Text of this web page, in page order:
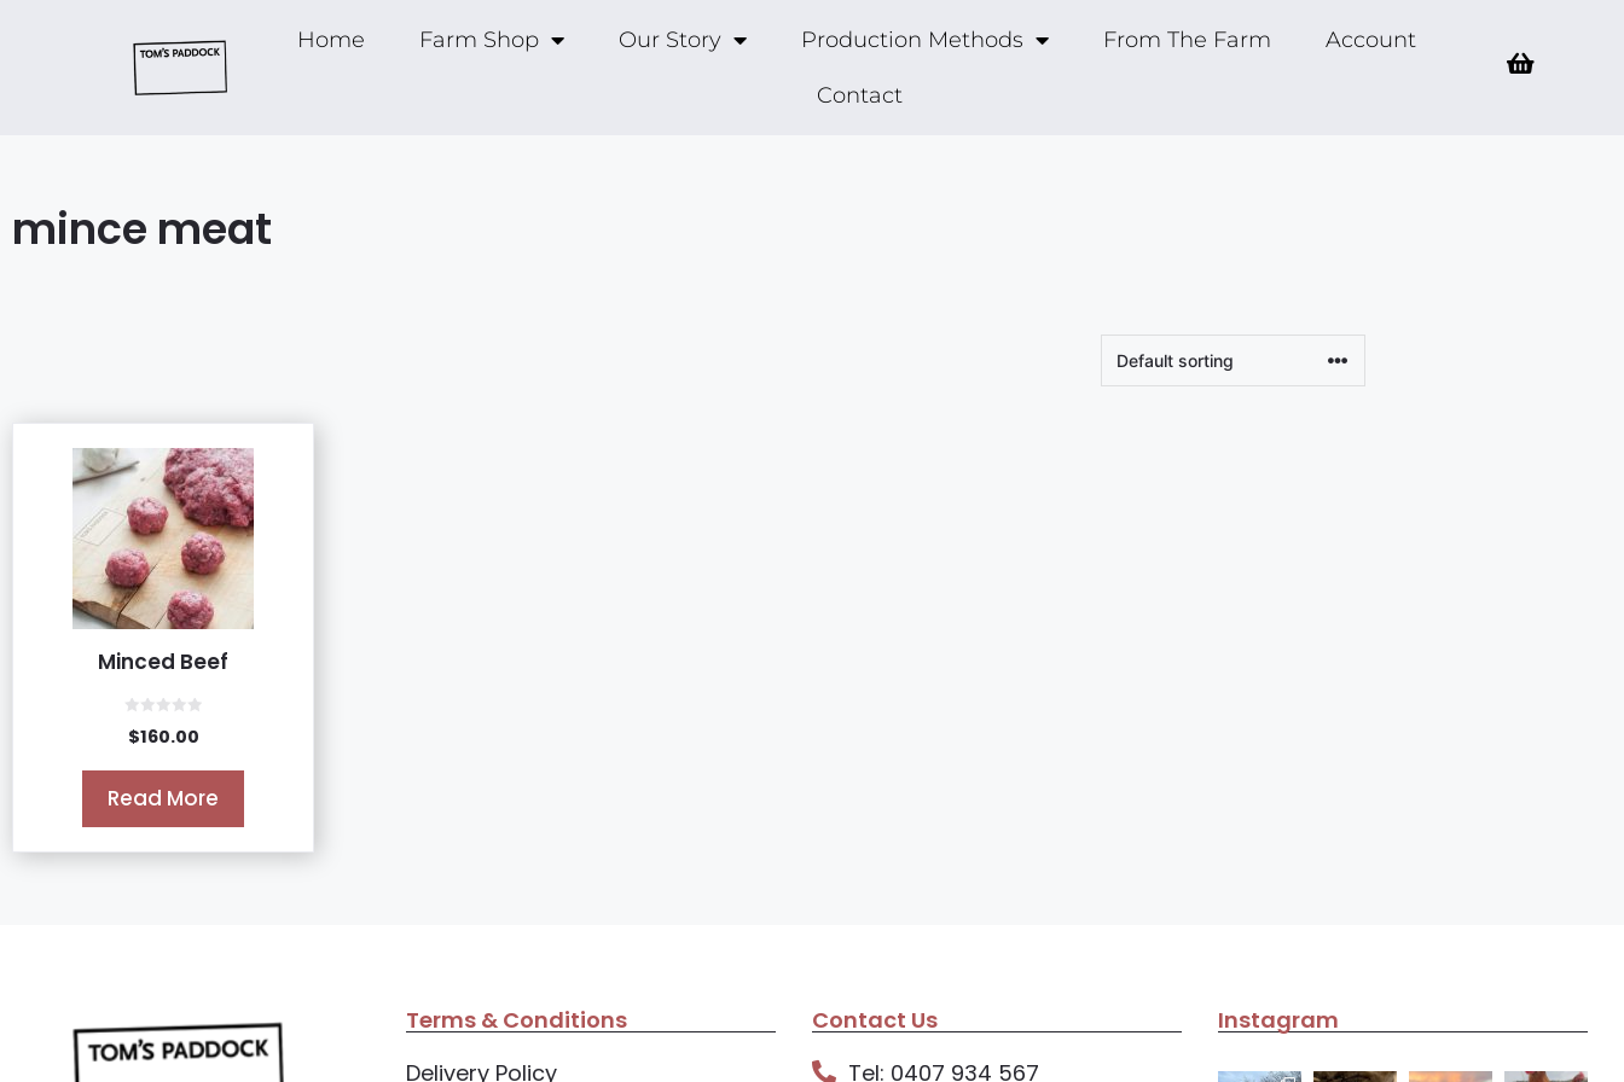
Home Farm Shop Our Story Production Methods From The Farm Account
Contact
mince meat
Minced Beef
o
f
5
$160.00
Read More
Terms & Conditions
Delivery Policy
Contact Us
Tel: 0407 934 567
Instagram